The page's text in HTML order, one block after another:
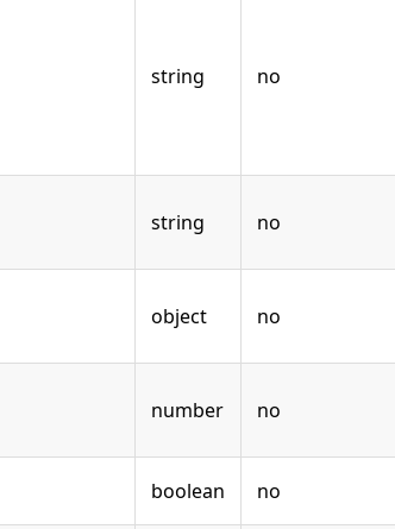
string no
string no
object no
number no
boolean no